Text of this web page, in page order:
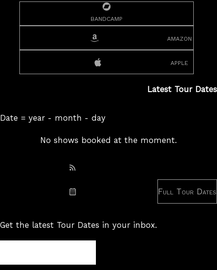
bandcamp
amazon
apple
Latest Tour Dates
Date = year - month - day
No shows booked at the moment.
Subscribe: RSS
Subscribe: iCal
Full Tour Dates
Get the latest Tour Dates in your inbox.